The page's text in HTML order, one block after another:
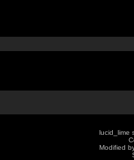
lucid_lime
Modified